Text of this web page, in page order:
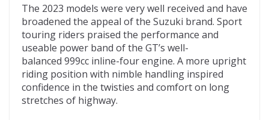
The 2023 models were very well received and have
broadened the appeal of the Suzuki brand. Sport
touring riders praised the performance and
useable power band of the GT’s well-
balanced 999cc inline-four engine. A more upright
riding position with nimble handling inspired
confidence in the twisties and comfort on long
stretches of highway.